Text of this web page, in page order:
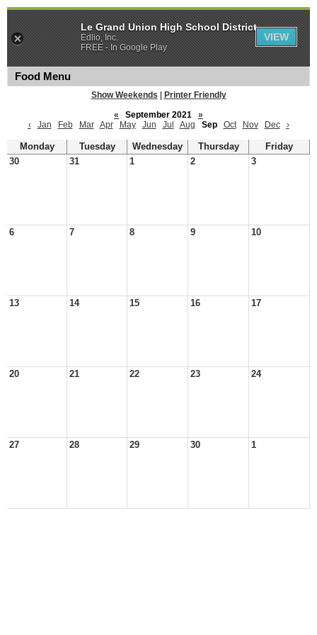
Food Menu
Show Weekends
Printer Friendly
«
September 2021
»
‹
Jan Feb Mar Apr May Jun Jul Aug Sep Oct Nov Dec ›
Monday Tuesday Wednesday Thursday
Friday
30
31 1 2 3
6 7 8 9 10
13 14 15 16 17
20 21 22 23 24
27 28 29 30 1
Le Grand Union High School District
Edlio, Inc.
FREE - In Google Play
VIEW